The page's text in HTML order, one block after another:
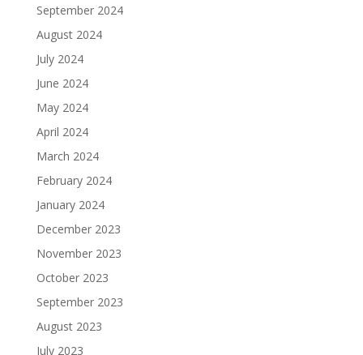
September 2024
August 2024
July 2024
June 2024
May 2024
April 2024
March 2024
February 2024
January 2024
December 2023
November 2023
October 2023
September 2023
August 2023
July 2023